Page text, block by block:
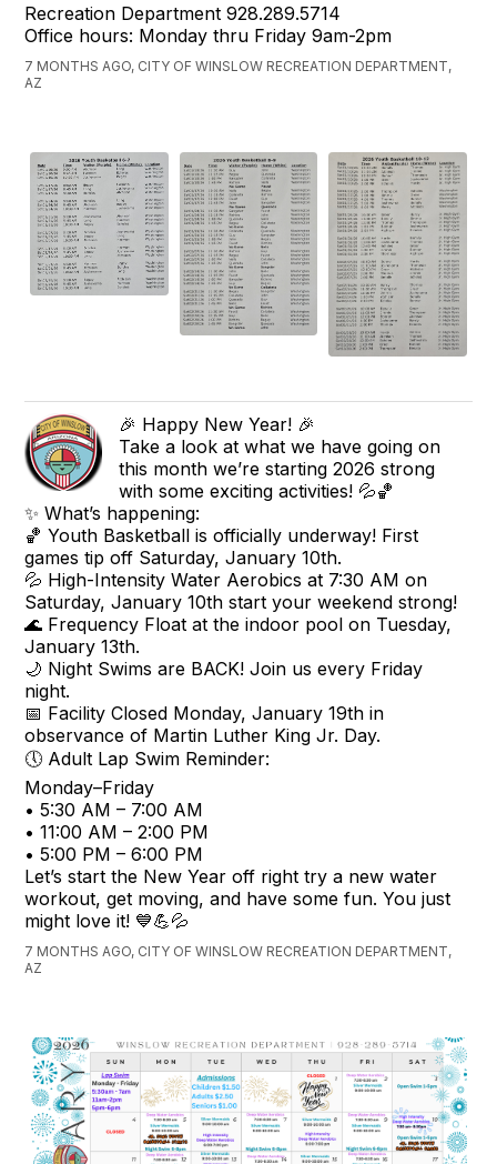
Recreation Department 928.289.5714
Office hours: Monday thru Friday 9am-2pm
7 MONTHS AGO, CITY OF WINSLOW RECREATION DEPARTMENT,
AZ
🎉 Happy New Year! 🎉
Take a look at what we have going on
this month we’re starting 2026 strong
with some exciting activities! 💦🏀
✨ What’s happening:
🏀 Youth Basketball is officially underway! First
games tip off Saturday, January 10th.
💦 High-Intensity Water Aerobics at 7:30 AM on
Saturday, January 10th start your weekend strong!
🌊 Frequency Float at the indoor pool on Tuesday,
January 13th.
🌙 Night Swims are BACK! Join us every Friday
night.
📅 Facility Closed Monday, January 19th in
observance of Martin Luther King Jr. Day.
🕔 Adult Lap Swim Reminder:
Monday–Friday
• 5:30 AM – 7:00 AM
• 11:00 AM – 2:00 PM
• 5:00 PM – 6:00 PM
Let’s start the New Year off right try a new water
workout, get moving, and have some fun. You just
might love it! 💙💪💦
7 MONTHS AGO, CITY OF WINSLOW RECREATION DEPARTMENT,
AZ